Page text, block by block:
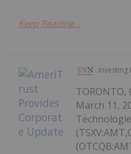
Keep Reading...
Investing
TORONTO,
March 11,